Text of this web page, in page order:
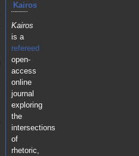
Kairos
Kairos
is a
refereed
open-
access
online
journal
exploring
the
intersections
of
rhetoric,